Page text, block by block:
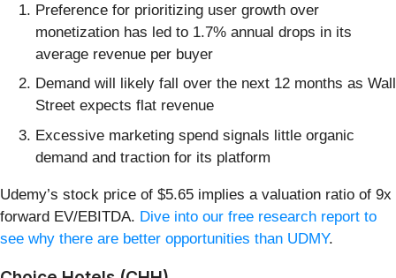
Preference for prioritizing user growth over
monetization has led to 1.7% annual drops in its
average revenue per buyer
Demand will likely fall over the next 12 months as Wall
Street expects flat revenue
Excessive marketing spend signals little organic
demand and traction for its platform
Udemy’s stock price of $5.65 implies a valuation ratio of 9x
forward EV/EBITDA. Dive into our free research report to
see why there are better opportunities than UDMY.